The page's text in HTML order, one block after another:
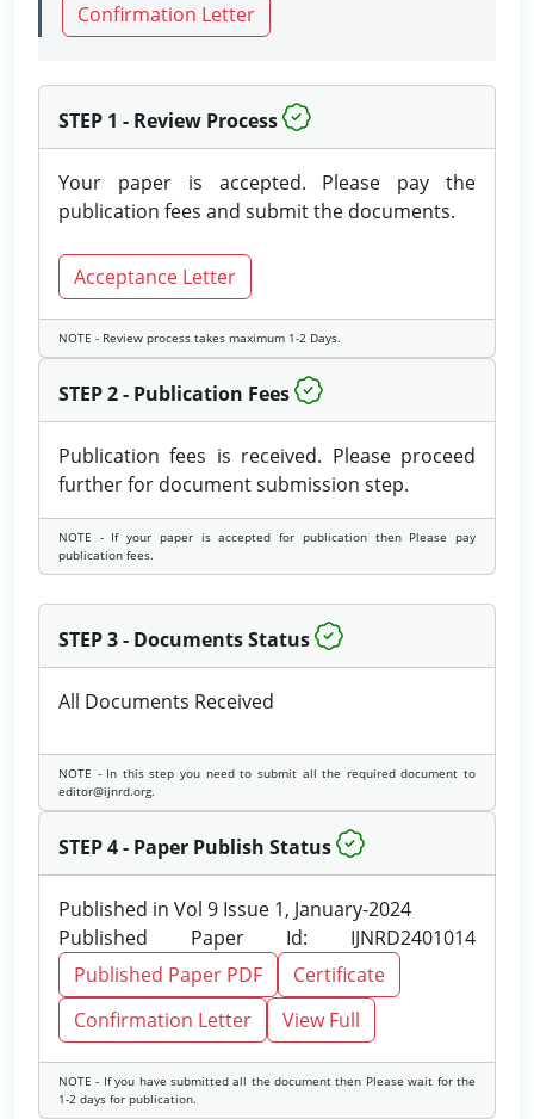
Confirmation Letter
STEP 1 - Review Process
Your paper is accepted. Please pay the
publication fees and submit the documents.
Acceptance Letter
NOTE - Review process takes maximum 1-2 Days.
STEP 2 - Publication Fees
Publication fees is received. Please proceed
further for document submission step.
NOTE - If your paper is accepted for publication then Please pay
publication fees.
STEP 3 - Documents Status
All Documents Received
NOTE - In this step you need to submit all the required document to
editor@ijnrd.org.
STEP 4 - Paper Publish Status
Published in Vol 9 Issue 1, January-2024
Published Paper Id: IJNRD2401014
Published Paper PDF
Certificate
Confirmation Letter
View Full
NOTE - If you have submitted all the document then Please wait for the
1-2 days for publication.